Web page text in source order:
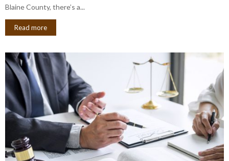
Blaine County, there’s a...
Read more